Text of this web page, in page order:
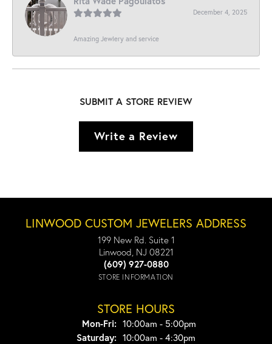
December 4, 2025
Amazing Jewlery and service
SUBMIT A STORE REVIEW
Write a Review
LINWOOD CUSTOM JEWELERS ADDRESS
199 New Rd. Suite 1
Linwood, NJ 08221
(609) 927-0880
STORE INFORMATION
STORE HOURS
Mon-Fri:Monday - Friday:
10:00am - 5:00pm
Saturday: 10:00am - 4:30pm